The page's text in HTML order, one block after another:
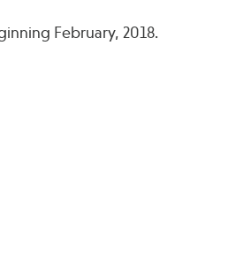
February, 2018.